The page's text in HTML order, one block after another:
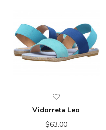
Vidorreta Leo
$63.00